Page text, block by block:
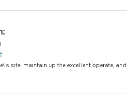
site, maintain up the excellent operate,